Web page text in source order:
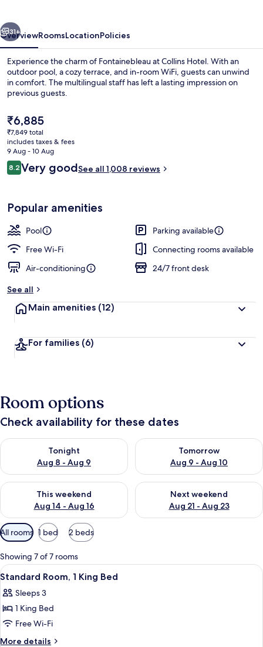
31+
OverviewRoomsLocationPolicies
Experience the charm of Fontainebleau at Collins Hotel. With an
outdoor pool, a cozy terrace, and in-room WiFi, guests can unwind
in comfort. The multilingual staff has left a lasting impression on
previous guests.
The
current
price
is
₹6,885
₹6,885
₹7,849 total
includes taxes & fees
9 Aug - 10 Aug
Reviews
8.28.2 out of 10
Very goodSee all 1,008 reviews
Popular amenities
Pool
Parking available
Free Wi-Fi
Connecting rooms available
Air-conditioning
24/7 front desk
See all
Main amenities (12)
For families (6)
Room options
Check availability for these dates
Tonight
Aug 8 - Aug 9
Check availability for tonight Aug 8 - Aug 9
Tomorrow
Aug 9 - Aug 10
Check availability for
This weekend
Aug 14 - Aug 16
Check availability for this weekend Aug 14 - Aug 16
Next weekend
Aug 21 - Aug 23
Check availability for next
Available
filters
for
rooms
All rooms 1 bed 2 beds
Showing 7 of 7 rooms
View
all
photos
for
Standard
Room,
A hotel room with a large bed, two
4
Standard Room, 1 King Bed
Sleeps 3
1 King Bed
Free Wi-Fi
More details
More